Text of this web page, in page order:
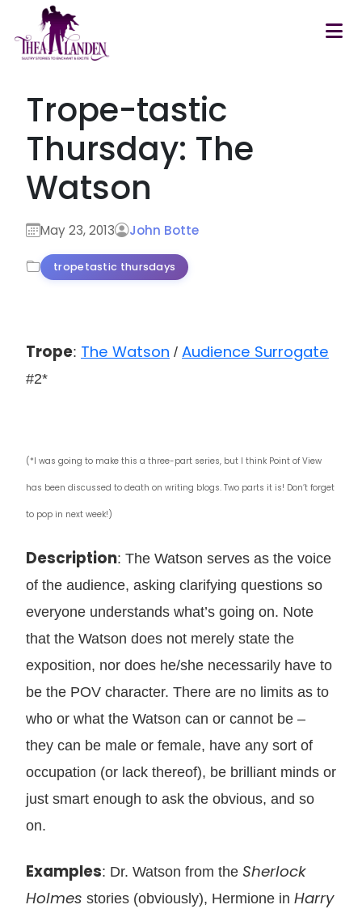
Skip to main content
Trope-tastic
Thursday: The
Watson
May 23, 2013 John Botte
tropetastic thursdays
Trope: The Watson / Audience Surrogate
#2*
(*I was going to make this a three-part series, but I think Point of View
has been discussed to death on writing blogs. Two parts it is! Don’t forget
to pop in next week!)
Description: The Watson serves as the voice
of the audience, asking clarifying questions so
everyone understands what’s going on. Note
that the Watson does not merely state the
exposition, nor does he/she necessarily have to
be the POV character. There are no limits as to
who or what the Watson can or cannot be –
they can be male or female, have any sort of
occupation (or lack thereof), be brilliant minds or
just smart enough to ask the obvious, and so
on.
Examples: Dr. Watson from the Sherlock
Holmes stories (obviously), Hermione in Harry